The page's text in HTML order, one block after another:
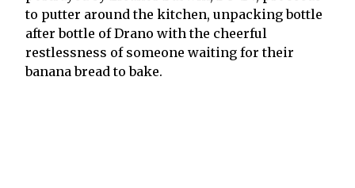
to putter around the kitchen, unpacking bottle
after bottle of Drano with the cheerful
restlessness of someone waiting for their
banana bread to bake.